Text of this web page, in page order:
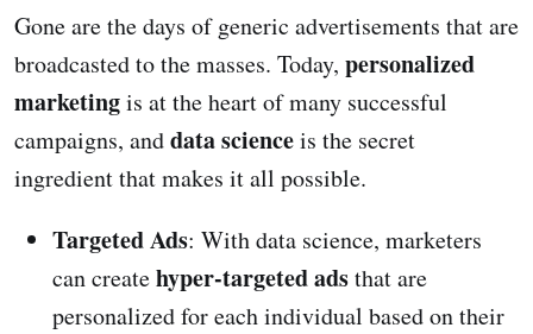
Gone are the days of generic advertisements that are
broadcasted to the masses. Today, personalized
marketingis at the heart of many successful
campaigns, anddata scienceis the secret
ingredient that makes it all possible.
Targeted Ads: With data science, marketers
can createhyper-targeted adsthat are
personalized for each individual based on their